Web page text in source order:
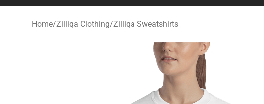
Home/Zilliqa Clothing/Zilliqa Sweatshirts